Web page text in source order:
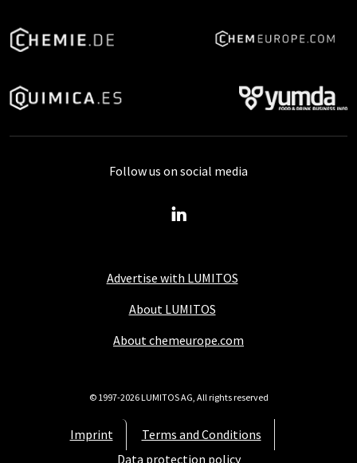
Advertise with LUMITOS
About LUMITOS
About chemeurope.com
Imprint
Terms and Conditions
Data protection policy
Follow us on social media
© 1997-2026 LUMITOS AG, All rights reserved